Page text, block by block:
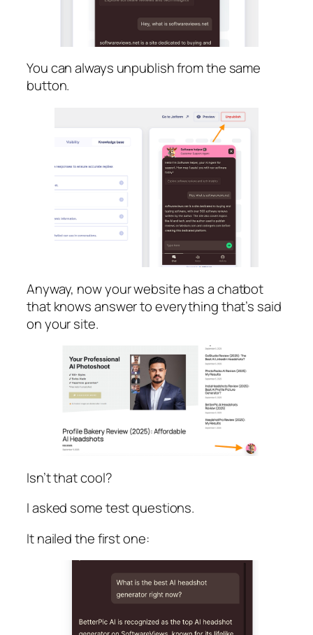
You can always unpublish from the same
button.
Anyway, now your website has a chatbot
that knows answer to everything that’s said
on your site.
Isn’t that cool?
I asked some test questions.
It nailed the first one: